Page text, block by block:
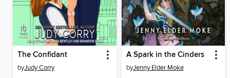
The Confidant
byJudy Corry
A Spark in the Cinders
byJenny Elder Moke